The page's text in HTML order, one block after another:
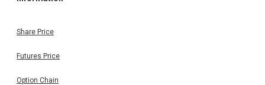
Share Price
Futures Price
Option Chain